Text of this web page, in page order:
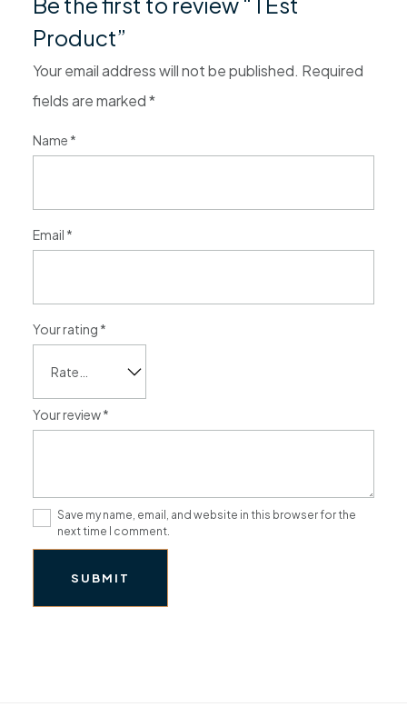
Product”
Your email address will not be published. Required
fields are marked*
Name *
Email *
Your rating *
Your review*
Save my name, email, and website in this browser for the
next time I comment.